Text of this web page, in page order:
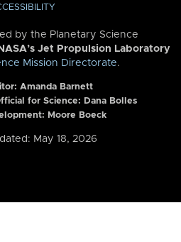
by the Planetary Science
NASA’s Jet Propulsion Laboratory
Mission Directorate.
Amanda Barnett
for Science: Dana Bolles
Moore Boeck
May 18, 2026